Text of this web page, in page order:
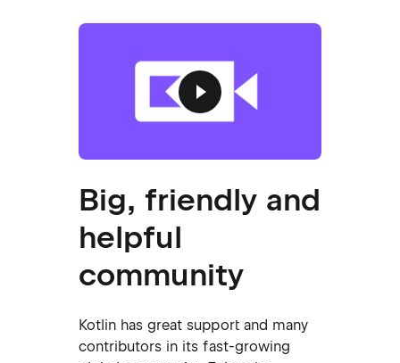
Big, friendly and
helpful
community
Kotlin has great support and many
contributors in its fast-growing